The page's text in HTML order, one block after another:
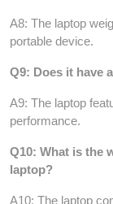
A8: The laptop
portable device.
Q9: Does it have
A9: The laptop
performance.
Q10: What is the
laptop?
A10: The laptop